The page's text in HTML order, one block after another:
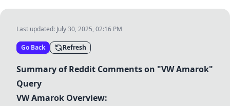
Last updated: July 30, 2025, 02:16 PM
Go Back Refresh
Summary of Reddit Comments on "VW Amarok"
Query
VW Amarok Overview: